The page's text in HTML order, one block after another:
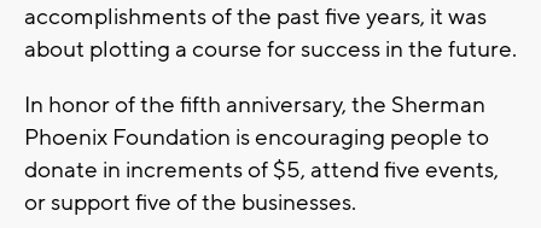
accomplishments of the past five years, it was
about plotting a course for success in the future.
In honor of the fifth anniversary, the Sherman
Phoenix Foundation is encouraging people to
donate in increments of $5, attend five events,
or support five of the businesses.